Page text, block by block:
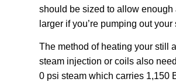
should be sized to allow enough
larger if you’re pumping out
The method of heating your still
steam injection or coils also
0 psi steam which carries 1,150